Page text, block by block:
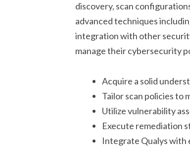
discovery, scan
advanced techniques
integration with other
manage their cybersecurity
Acquire a solid
Tailor scan policies to
Utilize vulnerability
Execute remediation
Integrate Qualys with